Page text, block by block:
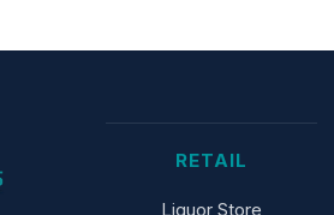
RETAIL
Liquor Store